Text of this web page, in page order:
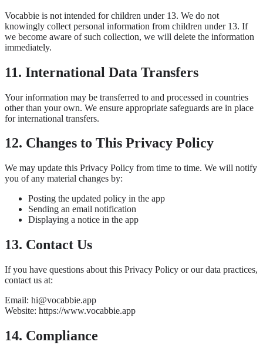
Vocabbie is not intended for children under 13. We do not
knowingly collect personal information from children under 13. If
we become aware of such collection, we will delete the information
immediately.
11. International Data Transfers
Your information may be transferred to and processed in countries
other than your own. We ensure appropriate safeguards are in place
for international transfers.
12. Changes to This Privacy Policy
We may update this Privacy Policy from time to time. We will notify
you of any material changes by:
Posting the updated policy in the app
Sending an email notification
Displaying a notice in the app
13. Contact Us
If you have questions about this Privacy Policy or our data practices,
contact us at:
Email: hi@vocabbie.app
Website: https://www.vocabbie.app
14. Compliance